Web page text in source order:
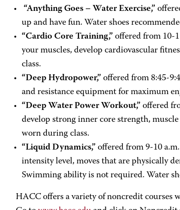
“Anything Goes – Water Exercise,”
up and have fun. Water shoes
“Cardio Core Training,” offered from 10-
your muscles, develop cardiovascular
class.
“Deep Hydropower,” offered from 8:45-
and resistance equipment for maximum
“Deep Water Power Workout,” offered
develop strong inner core strength,
worn during class.
“Liquid Dynamics,” offered from 9-10
intensity level, moves that are physically
Swimming ability is not required. Water
HACC offers a variety of noncredit courses